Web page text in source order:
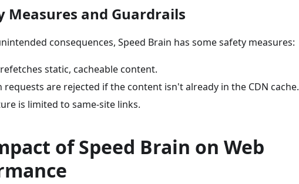
Measures and Guardrails
consequences, Speed Brain has some safety measures:
static, cacheable content.
requests are rejected if the content isn't already in the CDN cache.
is limited to same-site links.
of Speed Brain on Web